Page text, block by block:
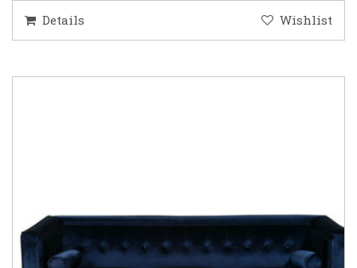
Details Wishlist